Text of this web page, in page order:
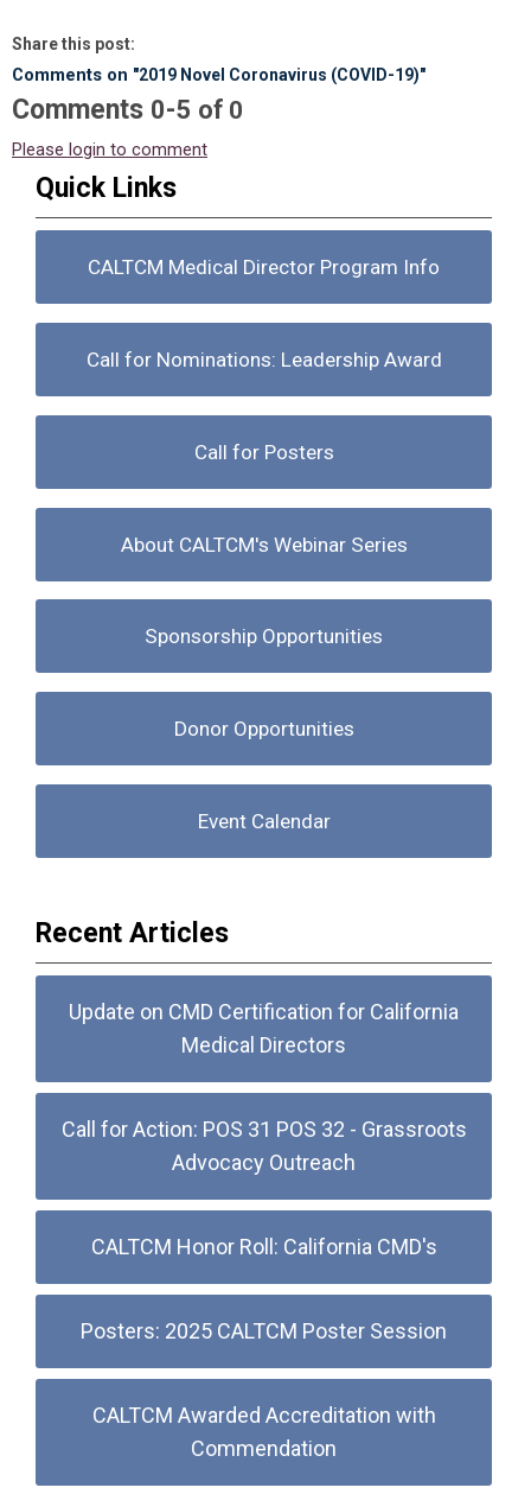
Share this post:
Comments on "2019 Novel Coronavirus (COVID-19)"
Comments 0-5 of 0
Please login to comment
Quick Links
CALTCM Medical Director Program Info
Call for Nominations: Leadership Award
Call for Posters
About CALTCM's Webinar Series
Sponsorship Opportunities
Donor Opportunities
Event Calendar
Recent Articles
Update on CMD Certification for California
Medical Directors
Call for Action: POS 31 POS 32 - Grassroots
Advocacy Outreach
CALTCM Honor Roll: California CMD's
Posters: 2025 CALTCM Poster Session
CALTCM Awarded Accreditation with
Commendation